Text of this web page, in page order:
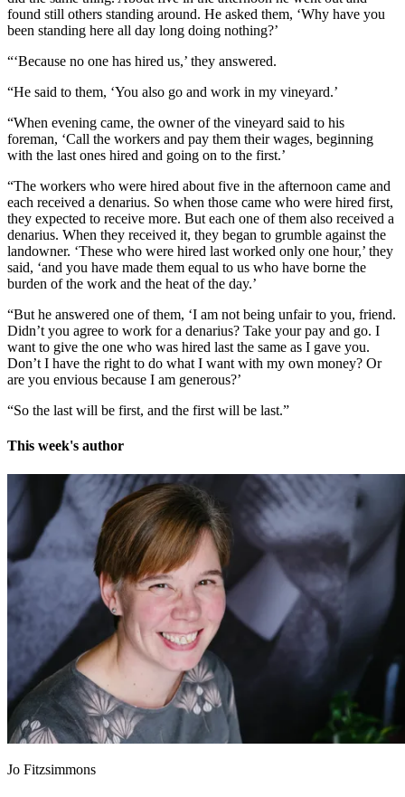
found still others standing around. He asked them, ‘Why have you
been standing here all day long doing nothing?’
“‘Because no one has hired us,’ they answered.
“He said to them, ‘You also go and work in my vineyard.’
“When evening came, the owner of the vineyard said to his
foreman, ‘Call the workers and pay them their wages, beginning
with the last ones hired and going on to the first.’
“The workers who were hired about five in the afternoon came and
each received a denarius. So when those came who were hired first,
they expected to receive more. But each one of them also received a
denarius. When they received it, they began to grumble against the
landowner. ‘These who were hired last worked only one hour,’ they
said, ‘and you have made them equal to us who have borne the
burden of the work and the heat of the day.’
“But he answered one of them, ‘I am not being unfair to you, friend.
Didn’t you agree to work for a denarius? Take your pay and go. I
want to give the one who was hired last the same as I gave you.
Don’t I have the right to do what I want with my own money? Or
are you envious because I am generous?’
“So the last will be first, and the first will be last.”
This week's author
Jo Fitzsimmons